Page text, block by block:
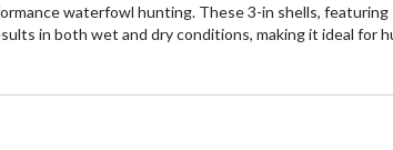
waterfowl hunting. These 3-in shells,
in both wet and dry conditions, making it ideal for